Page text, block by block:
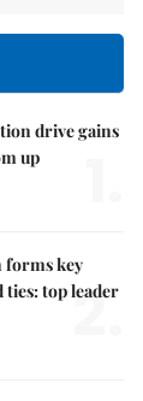
drive gains
up
forms key
top leader
2.